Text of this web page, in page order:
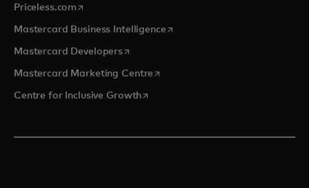
Priceless.com opens in a new tab
Mastercard Business Intelligenceopens in a new tab
Mastercard Developersopens in a new tab
Mastercard Marketing Centre opens in a new tab
Centre for Inclusive Growthopens in a new tab